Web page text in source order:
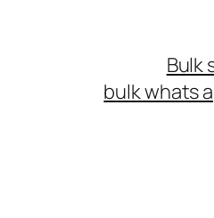
Bulk
bulk whats